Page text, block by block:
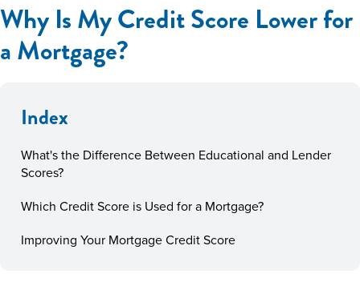
Why Is My Credit Score Lower for
a Mortgage?
Index
What's the Difference Between Educational and Lender
Scores?
Which Credit Score is Used for a Mortgage?
Improving Your Mortgage Credit Score